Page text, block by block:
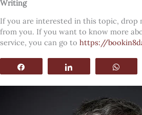
Writing
If you are interested in this topic, drop
from you. If you want to know more
service, you can go to https://